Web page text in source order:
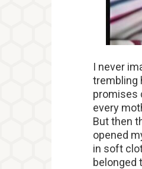
I never
trembling
promises
every
But then
opened
in soft
belonged